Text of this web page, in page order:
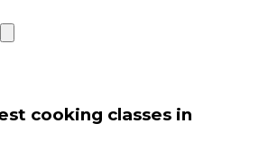
cooking classes in